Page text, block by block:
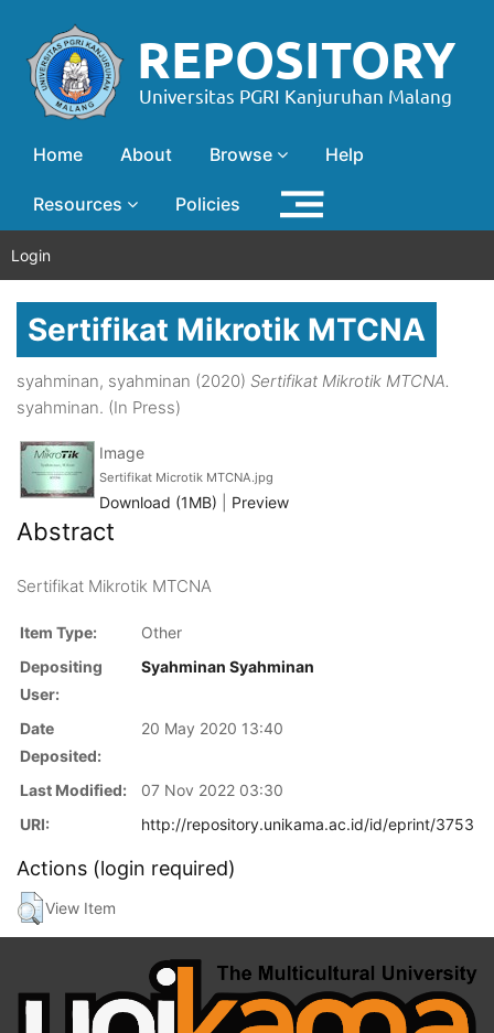
Home About Browse Help
Resources Policies
Login
Sertifikat Mikrotik MTCNA
syahminan, syahminan (2020) Sertifikat Mikrotik MTCNA.
syahminan. (In Press)
Image
Sertifikat Microtik MTCNA.jpg
Download (1MB) Preview
Abstract
Sertifikat Mikrotik MTCNA
Item Type:
Other
Depositing
User:
Syahminan Syahminan
Date
Deposited:
20 May 2020 13:40
Last Modified:
07 Nov 2022 03:30
URI:
http://repository.unikama.ac.id/id/eprint/3753
Actions (login required)
View Item